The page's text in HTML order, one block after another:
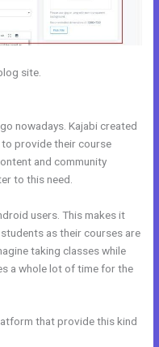
site.
nowadays. Kajabi created
provide their course
and community
to this need.
users. This makes it
as their courses are
taking classes while
a whole lot of time for the
that provide this kind